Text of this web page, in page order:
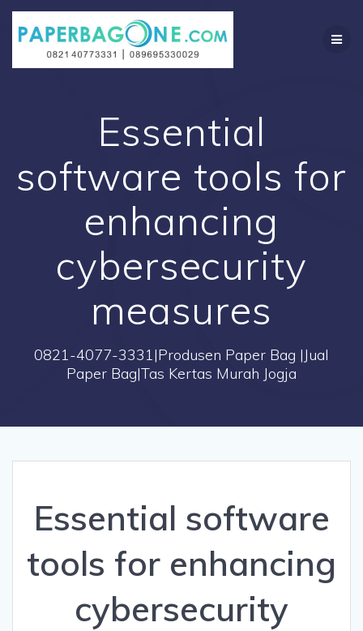
Skip
content
Essential
software tools for
enhancing
cybersecurity
measures
0821-4077-3331|Produsen Paper Bag |Jual
Paper Bag|Tas Kertas Murah Jogja
Essential software
tools for enhancing
cybersecurity